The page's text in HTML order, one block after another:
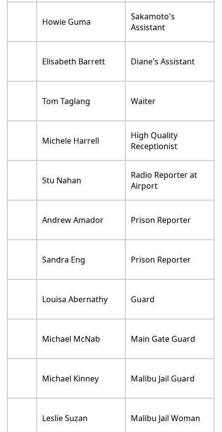
Howie Guma
Sakamoto's
Assistant
Elisabeth Barrett Diane's Assistant
Tom Taglang Waiter
Michele Harrell
High Quality
Receptionist
Stu Nahan
Radio Reporter at
Airport
Andrew Amador Prison Reporter
Sandra Eng Prison Reporter
Louisa Abernathy Guard
Michael McNab Main Gate Guard
Michael Kinney Malibu Jail Guard
Leslie Suzan Malibu Jail Woman